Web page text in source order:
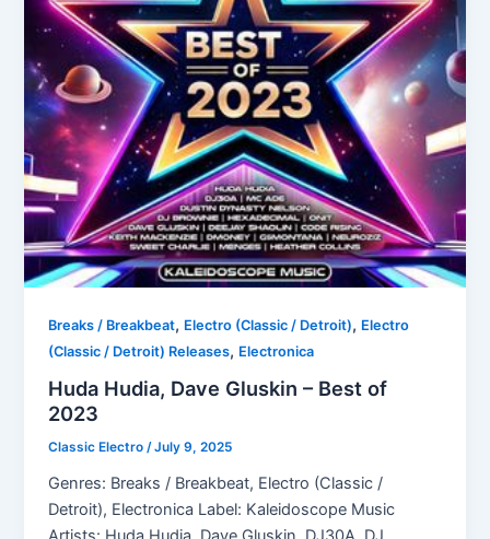
Breaks / Breakbeat, Electro (Classic / Detroit), Electro
(Classic / Detroit) Releases, Electronica
Huda Hudia, Dave Gluskin – Best of
2023
Classic Electro/July 9, 2025
Genres: Breaks / Breakbeat, Electro (Classic /
Detroit), Electronica Label: Kaleidoscope Music